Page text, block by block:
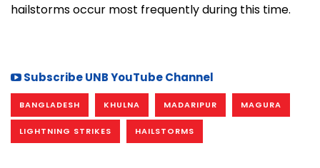
hailstorms occur most frequently during this time.
Subscribe UNB YouTube Channel
BANGLADESH KHULNA MADARIPUR MAGURA
LIGHTNING STRIKES HAILSTORMS